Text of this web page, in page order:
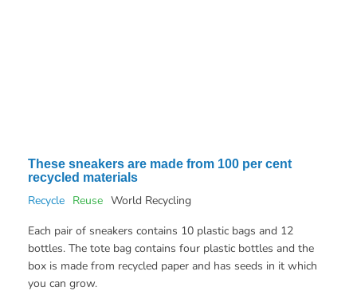
These sneakers are made from 100 per cent
recycled materials
Recycle Reuse World Recycling
Each pair of sneakers contains 10 plastic bags and 12
bottles. The tote bag contains four plastic bottles and the
box is made from recycled paper and has seeds in it which
you can grow.